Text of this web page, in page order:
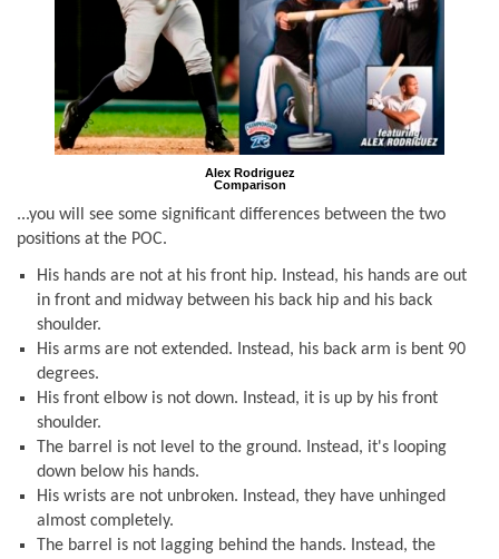
Alex Rodriguez
Comparison
...you will see some significant differences between the two
positions at the POC.
His hands are not at his front hip. Instead, his hands are out
in front and midway between his back hip and his back
shoulder.
His arms are not extended. Instead, his back arm is bent 90
degrees.
His front elbow is not down. Instead, it is up by his front
shoulder.
The barrel is not level to the ground. Instead, it's looping
down below his hands.
His wrists are not unbroken. Instead, they have unhinged
almost completely.
The barrel is not lagging behind the hands. Instead, the